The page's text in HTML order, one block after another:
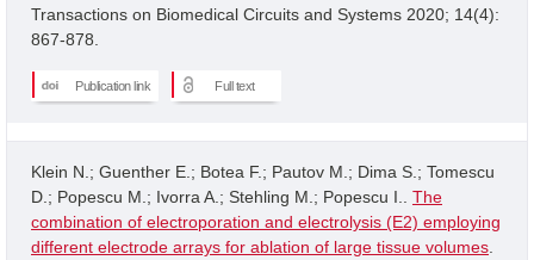
Transactions on Biomedical Circuits and Systems 2020; 14(4):
867-878.
Publication link Full text
Klein N.; Guenther E.; Botea F.; Pautov M.; Dima S.; Tomescu
D.; Popescu M.; Ivorra A.; Stehling M.; Popescu I.. The
combination of electroporation and electrolysis (E2) employing
different electrode arrays for ablation of large tissue volumes